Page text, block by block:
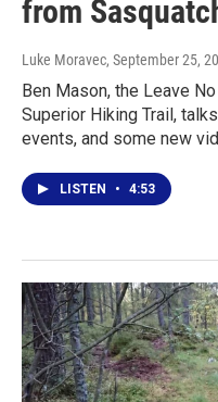
from
Luke Moravec, September 25,
Ben Mason, the Leave
Superior Hiking Trail,
events, and some new
LISTEN • 4:53